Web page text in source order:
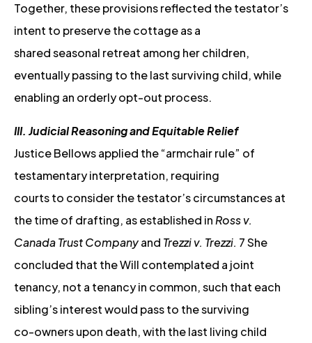
Together, these provisions reflected the testator’s
intent to preserve the cottage as a
shared seasonal retreat among her children,
eventually passing to the last surviving child, while
enabling an orderly opt-out process.
III. Judicial Reasoning and Equitable Relief
Justice Bellows applied the “armchair rule” of
testamentary interpretation, requiring
courts to consider the testator’s circumstances at
the time of drafting, as established in Ross v.
Canada Trust Companyand Trezzi v. Trezzi. 7 She
concluded that the Will contemplated a joint
tenancy, not a tenancy in common, such that each
sibling’s interest would pass to the surviving
co-owners upon death, with the last living child